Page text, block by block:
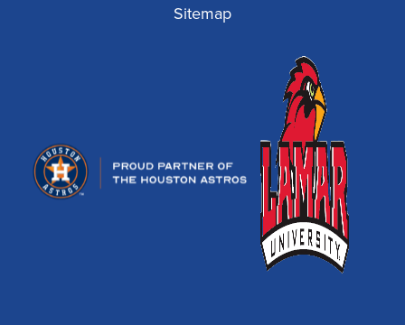
Sitemap